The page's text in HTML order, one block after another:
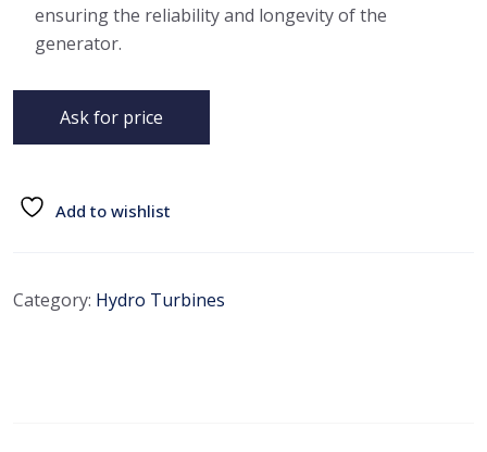
ensuring the reliability and longevity of the
generator.
Ask for price
Add to wishlist
Category: Hydro Turbines